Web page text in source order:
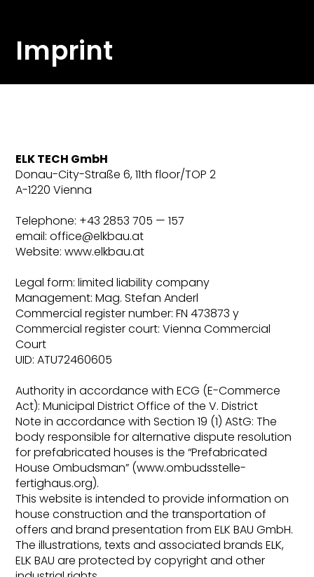
Imprint
ELK TECH GmbH
Donau-City-Straße 6, 11th floor/TOP 2
A-1220 Vienna
Telephone: +43 2853 705 — 157
email: office@elkbau.at
Website: www.elkbau.at
Legal form: limited liability company
Management: Mag. Stefan Anderl
Commercial register number: FN 473873 y
Commercial register court: Vienna Commercial
Court
UID: ATU72460605
Authority in accordance with ECG (E-Commerce
Act): Municipal District Office of the V. District
Note in accordance with Section 19 (1) AStG: The
body responsible for alternative dispute resolution
for prefabricated houses is the “Prefabricated
House Ombudsman” (www.ombudsstelle-
fertighaus.org).
This website is intended to provide information on
house construction and the transportation of
offers and brand presentation from ELK BAU GmbH.
The illustrations, texts and associated brands ELK,
ELK BAU are protected by copyright and other